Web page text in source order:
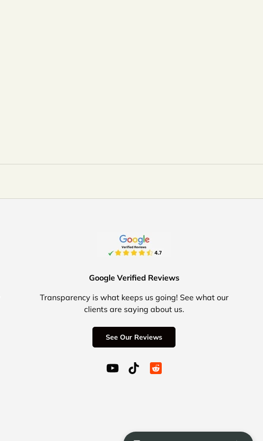
Google Verified Reviews
Transparency is what keeps us going! See what our
clients are saying about us.
See Our Reviews
YouTube (opens in a new window)
TikTok (opens in a new window)
Reddit Icon for social media